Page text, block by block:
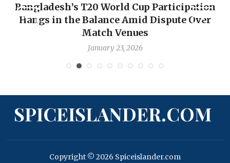
Bangladesh’s T20 World Cup Participation
Hangs in the Balance Amid Dispute Over
Match Venues
January 23, 2026
SPICEISLANDER.COM
Copyright © 2026 Spiceislander.com